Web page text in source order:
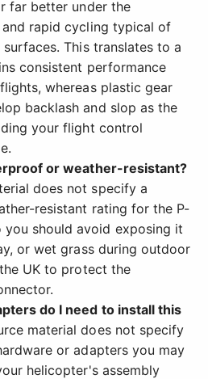
far better under the
rapid cycling typical of
This translates to a
consistent performance
whereas plastic gear
backlash and slop as the
your flight control
or weather-resistant?
does not specify a
resistant rating for the P-
you should avoid exposing it
or wet grass during outdoor
UK to protect the
do I need to install this
material does not specify
or adapters you may
helicopter's assembly